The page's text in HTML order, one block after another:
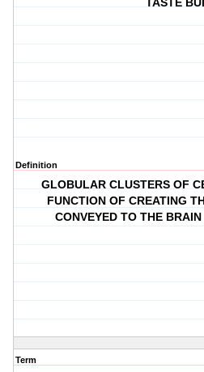
TASTE
Definition
GLOBULAR CLUSTERS OF
FUNCTION OF CREATING
CONVEYED TO THE
Term